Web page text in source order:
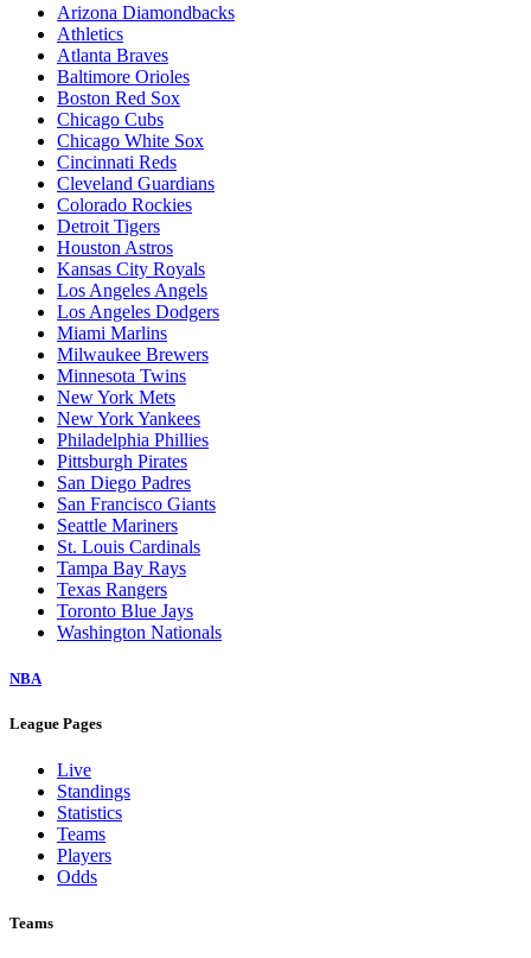
Arizona Diamondbacks
Athletics
Atlanta Braves
Baltimore Orioles
Boston Red Sox
Chicago Cubs
Chicago White Sox
Cincinnati Reds
Cleveland Guardians
Colorado Rockies
Detroit Tigers
Houston Astros
Kansas City Royals
Los Angeles Angels
Los Angeles Dodgers
Miami Marlins
Milwaukee Brewers
Minnesota Twins
New York Mets
New York Yankees
Philadelphia Phillies
Pittsburgh Pirates
San Diego Padres
San Francisco Giants
Seattle Mariners
St. Louis Cardinals
Tampa Bay Rays
Texas Rangers
Toronto Blue Jays
Washington Nationals
NBA
League Pages
Live
Standings
Statistics
Teams
Players
Odds
Teams